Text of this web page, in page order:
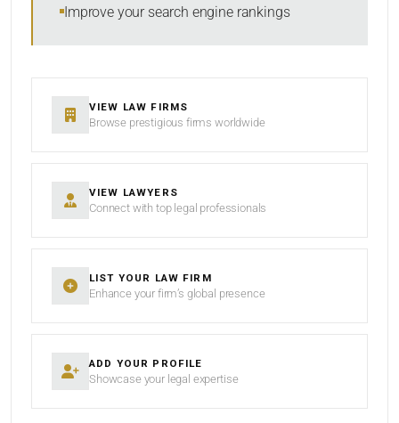
Improve your search engine rankings
VIEW LAW FIRMS
Browse prestigious firms worldwide
VIEW LAWYERS
Connect with top legal professionals
LIST YOUR LAW FIRM
Enhance your firm’s global presence
ADD YOUR PROFILE
Showcase your legal expertise